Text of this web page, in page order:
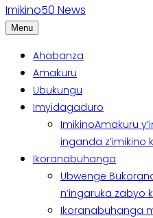
Imikino50 News
Menu
Ahabanza
Amakuru
Ubukungu
Imyidagaduro
ImikinoAmakuru
inganda z’imikino
Ikoranabuhanga
Ubwenge
n’ingaruka zabyo
Ikoranabuhanga